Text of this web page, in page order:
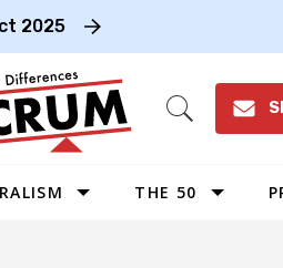
2025
Open
THE 50